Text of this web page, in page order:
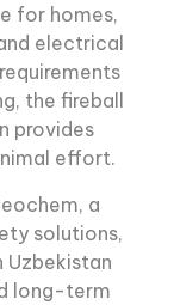
for homes,
electrical
the fireball
provides
effort.
a
solutions,
Uzbekistan
long-term